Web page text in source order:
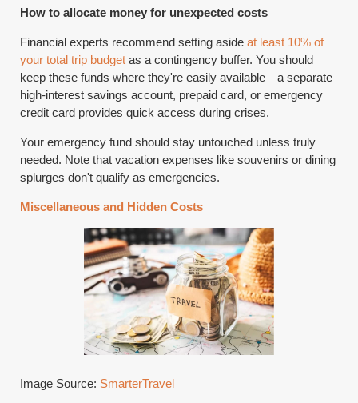
How to allocate money for unexpected costs
Financial experts recommend setting asideat least 10% of
your total trip budget as a contingency buffer. You should
keep these funds where they're easily available—a separate
high-interest savings account, prepaid card, or emergency
credit card provides quick access during crises.
Your emergency fund should stay untouched unless truly
needed. Note that vacation expenses like souvenirs or dining
splurges don't qualify as emergencies.
Miscellaneous and Hidden Costs
Image Source: SmarterTravel